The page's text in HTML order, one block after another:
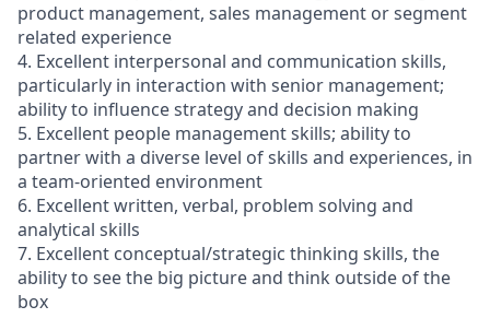
product management, sales management or segment
related experience
4. Excellent interpersonal and communication skills,
particularly in interaction with senior management;
ability to influence strategy and decision making
5. Excellent people management skills; ability to
partner with a diverse level of skills and experiences, in
a team-oriented environment
6. Excellent written, verbal, problem solving and
analytical skills
7. Excellent conceptual/strategic thinking skills, the
ability to see the big picture and think outside of the
box